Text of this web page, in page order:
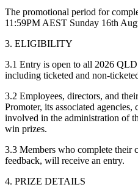
The promotional period for
11:59PM AEST Sunday 16th
3. ELIGIBILITY
3.1 Entry is open to all 2026
including ticketed and non-
3.2 Employees, directors, and
Promoter, its associated
involved in the administration of
win prizes.
3.3 Members who complete their
feedback, will receive an entry.
4. PRIZE DETAILS